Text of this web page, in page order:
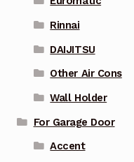
Rinnai
DAIJITSU
Other Air Cons
Wall Holder
For Garage Door
Accent